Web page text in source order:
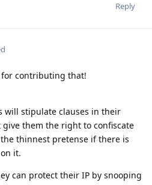
Reply
contributing that!
will stipulate clauses in their
them the right to confiscate
thinnest pretense if there is
it.
can protect their IP by snooping